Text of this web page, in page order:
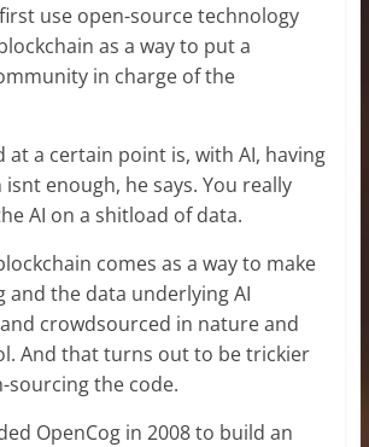
use open-source technology
as a way to put a
in charge of the
at a certain point is, with AI, having
enough, he says. You really
AI on a shitload of data.
comes as a way to make
and the data underlying AI
crowdsourced in nature and
And that turns out to be trickier
sourcing the code.
OpenCog in 2008 to build an